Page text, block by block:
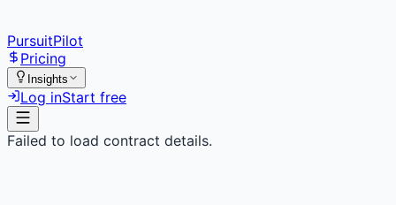
PursuitPilot
Pricing
Insights
Log inStart free
Failed to load contract details.